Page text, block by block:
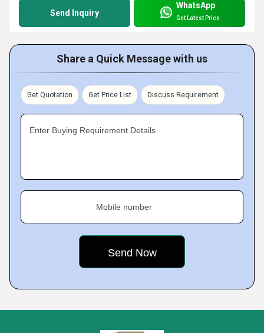
Send Inquiry
WhatsApp
Get Latest Price
Share a Quick Message with us
Get Quotation Get Price List Discuss Requirement
Enter Buying Requirement Details
Mobile number